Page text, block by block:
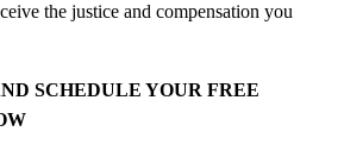
the justice and compensation you
SCHEDULE YOUR FREE